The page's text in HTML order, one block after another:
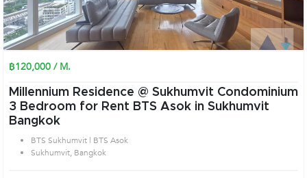
฿120,000 / M.
Millennium Residence @ Sukhumvit Condominium
3 Bedroom for Rent BTS Asok in Sukhumvit
Bangkok
BTS Sukhumvit | BTS Asok
Sukhumvit, Bangkok